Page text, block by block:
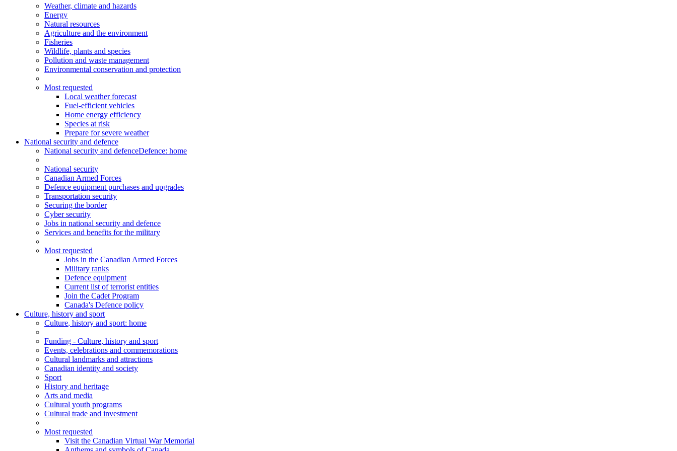
Weather, climate and hazards
Energy
Natural resources
Agriculture and the environment
Fisheries
Wildlife, plants and species
Pollution and waste management
Environmental conservation and protection
Most requested
Local weather forecast
Fuel-efficient vehicles
Home energy efficiency
Species at risk
Prepare for severe weather
National security and defence
National security and defenceDefence: home
National security
Canadian Armed Forces
Defence equipment purchases and upgrades
Transportation security
Securing the border
Cyber security
Jobs in national security and defence
Services and benefits for the military
Most requested
Jobs in the Canadian Armed Forces
Military ranks
Defence equipment
Current list of terrorist entities
Join the Cadet Program
Canada's Defence policy
Culture, history and sport
Culture, history and sport: home
Funding - Culture, history and sport
Events, celebrations and commemorations
Cultural landmarks and attractions
Canadian identity and society
Sport
History and heritage
Arts and media
Cultural youth programs
Cultural trade and investment
Most requested
Visit the Canadian Virtual War Memorial